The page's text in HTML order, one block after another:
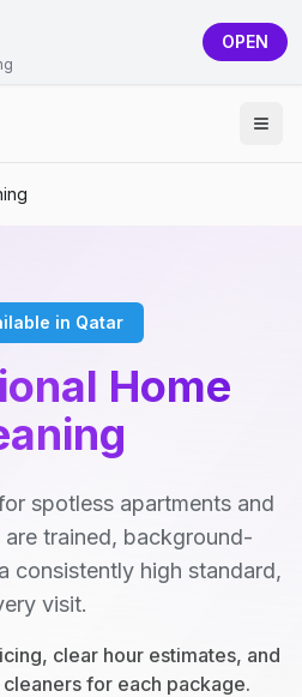
OPEN
in Qatar
Home
spotless apartments and
are trained, background-
consistently high standard,
visit.
clear hour estimates, and
for each package.